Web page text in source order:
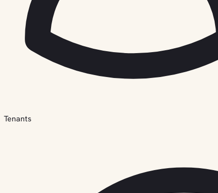
Tenants